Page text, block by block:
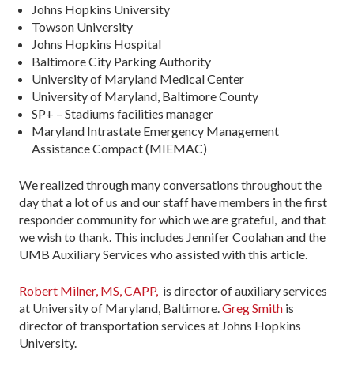
Johns Hopkins University
Towson University
Johns Hopkins Hospital
Baltimore City Parking Authority
University of Maryland Medical Center
University of Maryland, Baltimore County
SP+ – Stadiums facilities manager
Maryland Intrastate Emergency Management
Assistance Compact (MIEMAC)
We realized through many conversations throughout the
day that a lot of us and our staff have members in the first
responder community for which we are grateful, and that
we wish to thank. This includes Jennifer Coolahan and the
UMB Auxiliary Services who assisted with this article.
Robert Milner, MS, CAPP, is director of auxiliary services
at University of Maryland, Baltimore.Greg Smith is
director of transportation services at Johns Hopkins
University.